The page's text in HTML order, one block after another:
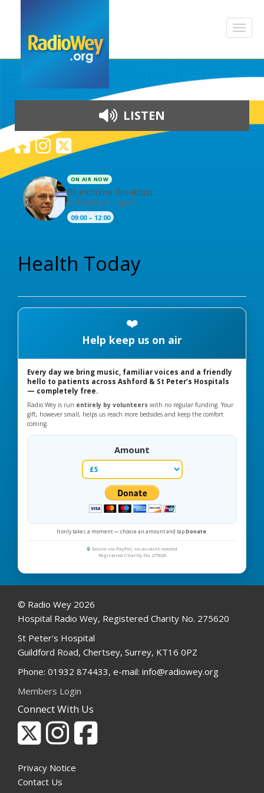
LISTEN
ON AIR NOW
Brunchtime Breakfast
with Mike Maingard
09:00 – 12:00
Health Today
❤️
Help keep us on air
Every day we bring music, familiar voices and a friendly
hello to patients across Ashford & St Peter’s Hospitals
— completely free.
Radio Wey is run entirely by volunteers with no regular funding. Your
gift, however small, helps us reach more bedsides and keep the comfort
coming.
Amount
It only takes a moment — choose an amount and tapDonate.
🔒Secure via PayPal, no account needed
Registered Charity No. 275620
© Radio Wey 2026
Hospital Radio Wey, Registered Charity No. 275620
St Peter's Hospital
Guildford Road, Chertsey, Surrey, KT16 0PZ
Phone: 01932 874433, e-mail: info@radiowey.org
Members Login
Connect With Us
Privacy Notice
Contact Us